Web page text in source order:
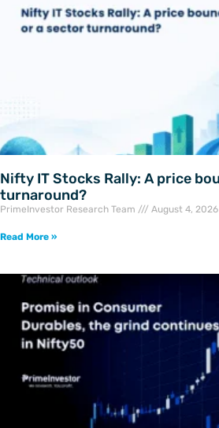
Nifty IT Stocks Rally: A price
turnaround?
PrimeInvestor Research Team August 4, 2026
Read More »